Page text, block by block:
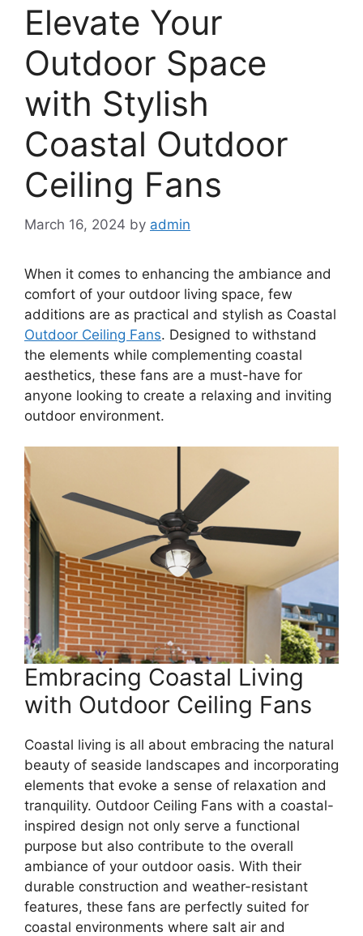
Elevate Your
Outdoor Space
with Stylish
Coastal Outdoor
Ceiling Fans
March 16, 2024 by admin
When it comes to enhancing the ambiance and
comfort of your outdoor living space, few
additions are as practical and stylish as Coastal
Outdoor Ceiling Fans. Designed to withstand
the elements while complementing coastal
aesthetics, these fans are a must-have for
anyone looking to create a relaxing and inviting
outdoor environment.
Embracing Coastal Living
with Outdoor Ceiling Fans
Coastal living is all about embracing the natural
beauty of seaside landscapes and incorporating
elements that evoke a sense of relaxation and
tranquility. Outdoor Ceiling Fans with a coastal-
inspired design not only serve a functional
purpose but also contribute to the overall
ambiance of your outdoor oasis. With their
durable construction and weather-resistant
features, these fans are perfectly suited for
coastal environments where salt air and